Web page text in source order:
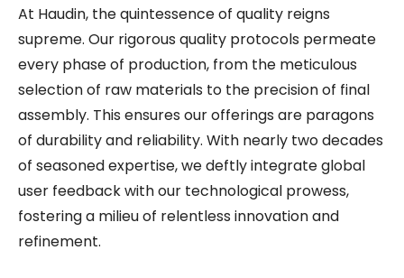
At Haudin, the quintessence of quality reigns
supreme. Our rigorous quality protocols permeate
every phase of production, from the meticulous
selection of raw materials to the precision of final
assembly. This ensures our offerings are paragons
of durability and reliability. With nearly two decades
of seasoned expertise, we deftly integrate global
user feedback with our technological prowess,
fostering a milieu of relentless innovation and
refinement.